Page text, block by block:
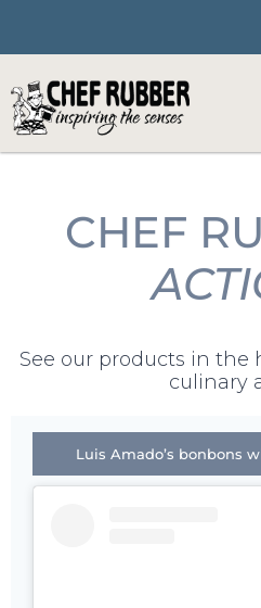
content
CHEF
See our products in the
culinary
Luis Amado’s bonbons